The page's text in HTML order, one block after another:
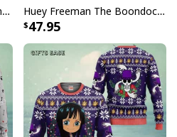
It’s The Most Wonderful Time Of The Year Ugly Christmas Sweater Snowflake Huey Freeman The Boondocks Ugly Christmas Sweater But I'm 100 % Sure I Don't Care
47.95